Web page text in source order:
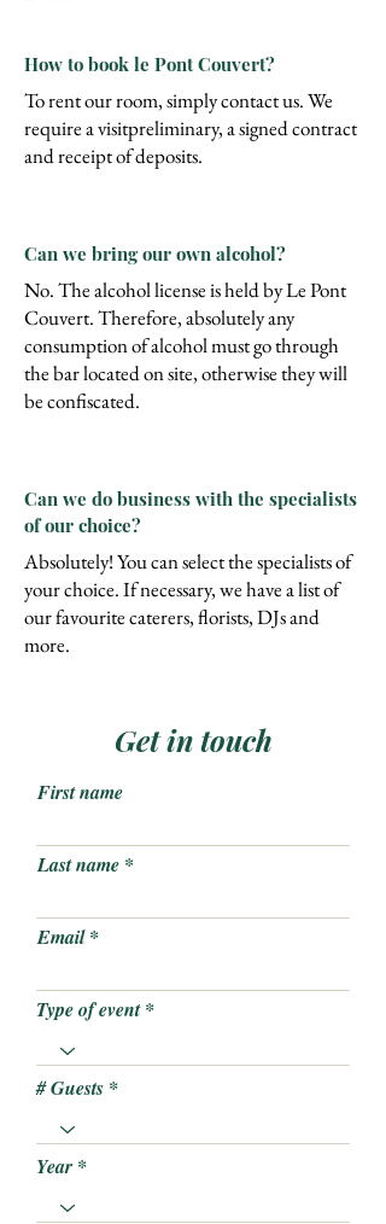
How to book le Pont Couvert?
To rent our room, simply contact us. We
require a visitpreliminary, a signed contract
and receipt of deposits.
Can we bring our own alcohol?
No. The alcohol license is held by Le Pont
Couvert. Therefore, absolutely any
consumption of alcohol must go through
the bar located on site, otherwise they will
be confiscated.
Can we do business with the specialists
of our choice?
Absolutely! You can select the specialists of
your choice. If necessary, we have a list of
our favourite caterers, florists, DJs and
more.
Get in touch
First name
Last name
Email
Type of event
# Guests
Year